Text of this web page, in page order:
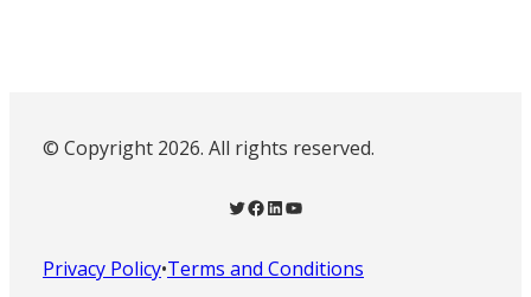
© Copyright 2026. All rights reserved.
Twitter Facebook LinkedIn YouTube
Privacy Policy•Terms and Conditions